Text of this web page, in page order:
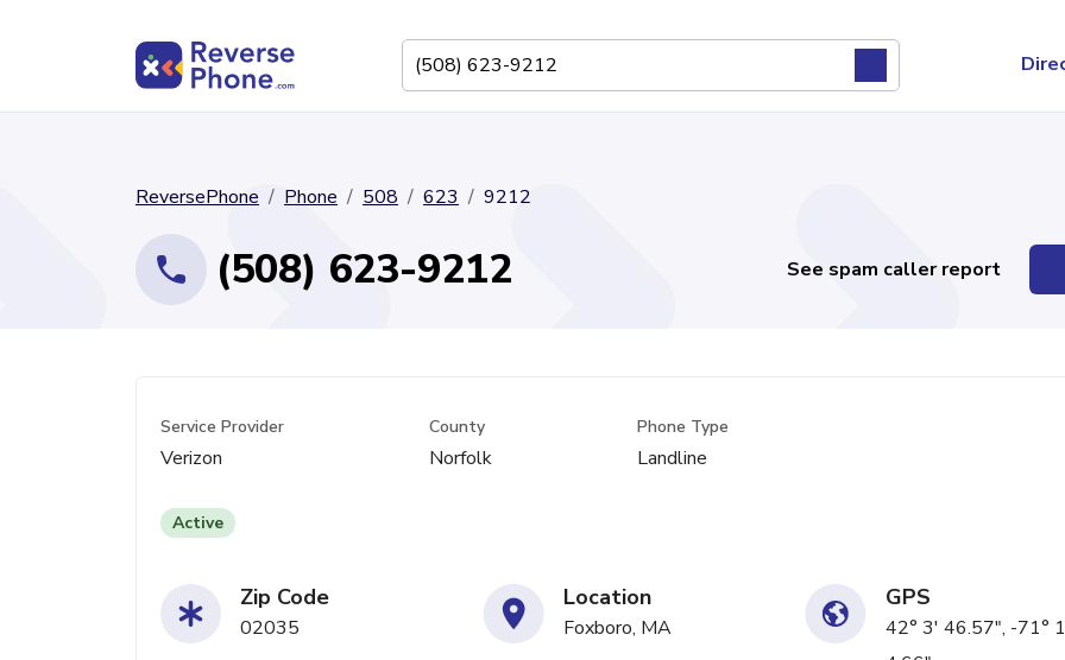
ReversePhone Phone 508 623 9212
(508) 623-9212 See spam caller report
Service Provider
Verizon
County
Norfolk
Phone Type
Landline
Active
Zip Code
02035
Location
Foxboro, MA
GPS
42° 3' 46.57", -71°